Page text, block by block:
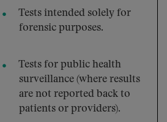
Tests intended solely for
forensic purposes.
Tests for public health
surveillance (where results
are not reported back to
patients or providers).